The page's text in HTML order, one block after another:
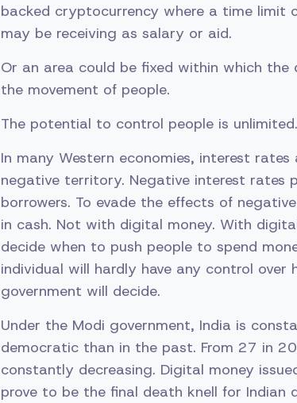
backed cryptocurrency where a time
may be receiving as salary or aid.
Or an area could be fixed within which
the movement of people.
The potential to control people is unlimited.
In many Western economies, interest
negative territory. Negative interest rates
borrowers. To evade the effects of
in cash. Not with digital money. With
decide when to push people to spend
individual will hardly have any control over
government will decide.
Under the Modi government, India is
democratic than in the past. From 27 in
constantly decreasing. Digital money
prove to be the final death knell for Indian